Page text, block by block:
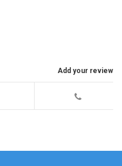
Add your review